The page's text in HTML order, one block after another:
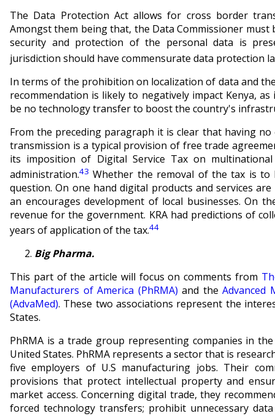
The Data Protection Act allows for cross border
Amongst them being that, the Data Commissioner
security and protection of the personal data is
jurisdiction should have commensurate data protection
In terms of the prohibition on localization of data and
recommendation is likely to negatively impact Kenya,
be no technology transfer to boost the country's
From the preceding paragraph it is clear that having
transmission is a typical provision of free trade
its imposition of Digital Service Tax on
administration.43 Whether the removal of the tax is to
question. On one hand digital products and services
an encourages development of local businesses. On
revenue for the government. KRA had predictions of
years of application of the tax.44
Big Pharma.
This part of the article will focus on comments from
Manufacturers of America (PhRMA) and theAdvanced
(AdvaMed). These two associations represent the
States.
PhRMA is a trade group representing companies in
United States. PhRMA represents a sector that is
five employers of U.S manufacturing jobs. Their
provisions that protect intellectual property and
market access. Concerning digital trade, they
forced technology transfers; prohibit unnecessary